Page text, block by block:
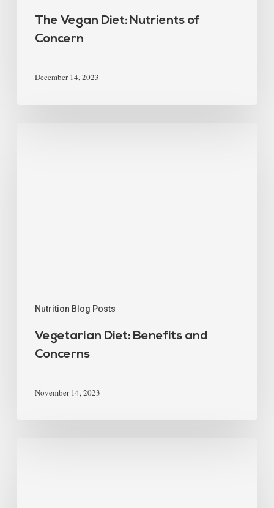
The Vegan Diet: Nutrients of
Concern
December 14, 2023
Nutrition Blog Posts
Vegetarian Diet: Benefits and
Concerns
November 14, 2023